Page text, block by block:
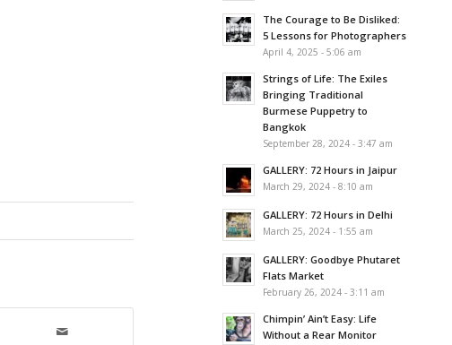
The Courage to Be Disliked:
5 Lessons for Photographers
April 4, 2025 - 5:06 am
Strings of Life: The Exiles
Bringing Traditional
Burmese Puppetry to
Bangkok
September 28, 2024 - 3:47 am
GALLERY: 72 Hours in Jaipur
March 29, 2024 - 8:10 am
GALLERY: 72 Hours in Delhi
March 25, 2024 - 1:55 am
GALLERY: Goodbye Phutaret
Flats Market
February 26, 2024 - 3:11 am
Chimpin’ Ain’t Easy: Life
Without a Rear Monitor